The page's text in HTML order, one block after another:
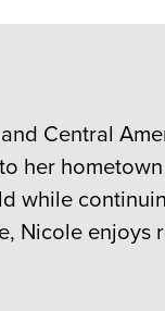
Central
while
Nicole